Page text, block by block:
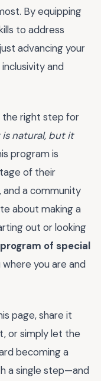
By equipping
to address
advancing your
and
the right step for
natural, but it
program is
of their
and a community
about making a
out or looking
of special
you are and
page, share it
or simply let the
becoming a
a single step—and